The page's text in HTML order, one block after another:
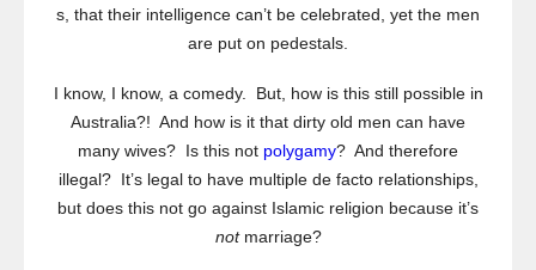
s, that their intelligence can’t be celebrated, yet the men
are put on pedestals.
I know, I know, a comedy. But, how is this still possible in
Australia?! And how is it that dirty old men can have
many wives? Is this not polygamy? And therefore
illegal? It’s legal to have multiple de facto relationships,
but does this not go against Islamic religion because it’s
notmarriage?